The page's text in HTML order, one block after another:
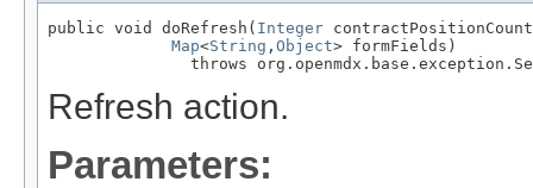
public void doRefresh( Integer
Map<String , Object> formFields)
throws
Refresh action.
Parameters: